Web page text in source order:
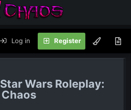
Log in Register
Star Wars Roleplay:
Chaos